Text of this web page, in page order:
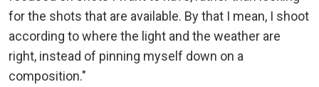
for the shots that are available. By that I mean, I shoot
according to where the light and the weather are
right, instead of pinning myself down on a
composition."